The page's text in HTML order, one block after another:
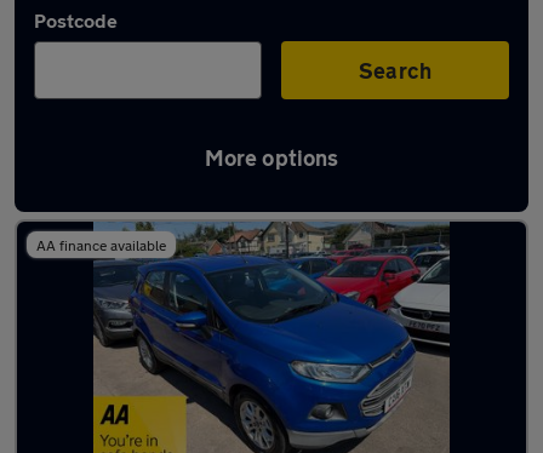
Postcode
Search
More options
Latest used Ford EcoSport in Caerphilly
AA finance available